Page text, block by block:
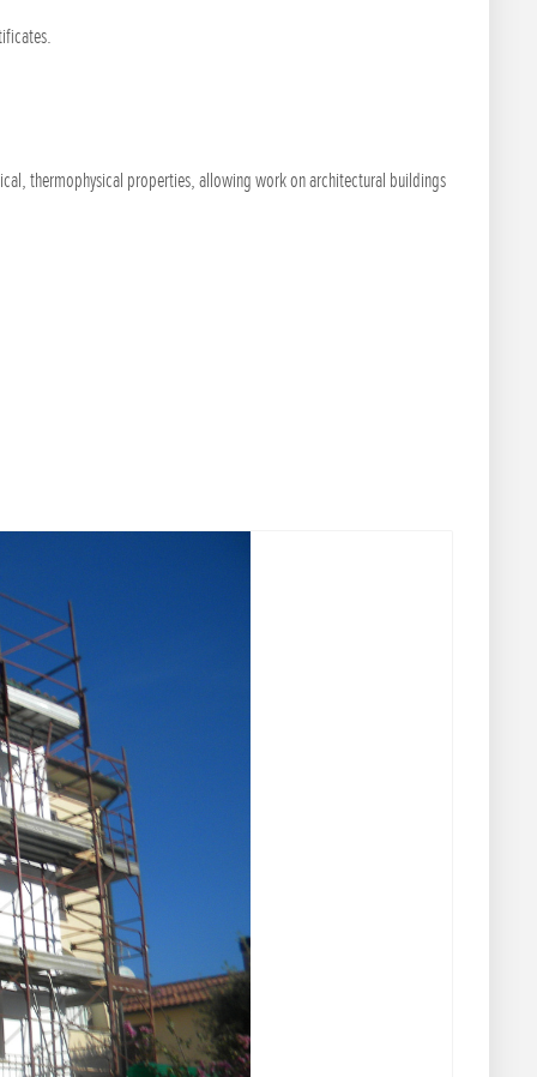
thermophysical properties, allowing work on architectural buildings